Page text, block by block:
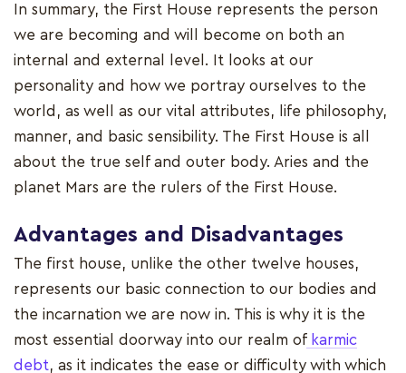
In summary, the First House represents the person
we are becoming and will become on both an
internal and external level. It looks at our
personality and how we portray ourselves to the
world, as well as our vital attributes, life philosophy,
manner, and basic sensibility. The First House is all
about the true self and outer body. Aries and the
planet Mars are the rulers of the First House.
Advantages and Disadvantages
The first house, unlike the other twelve houses,
represents our basic connection to our bodies and
the incarnation we are now in. This is why it is the
most essential doorway into our realm ofkarmic
debt, as it indicates the ease or difficulty with which